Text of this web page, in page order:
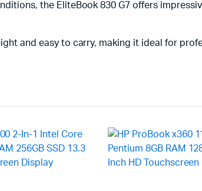
the EliteBook 830 G7 offers
and easy to carry, making it ideal for